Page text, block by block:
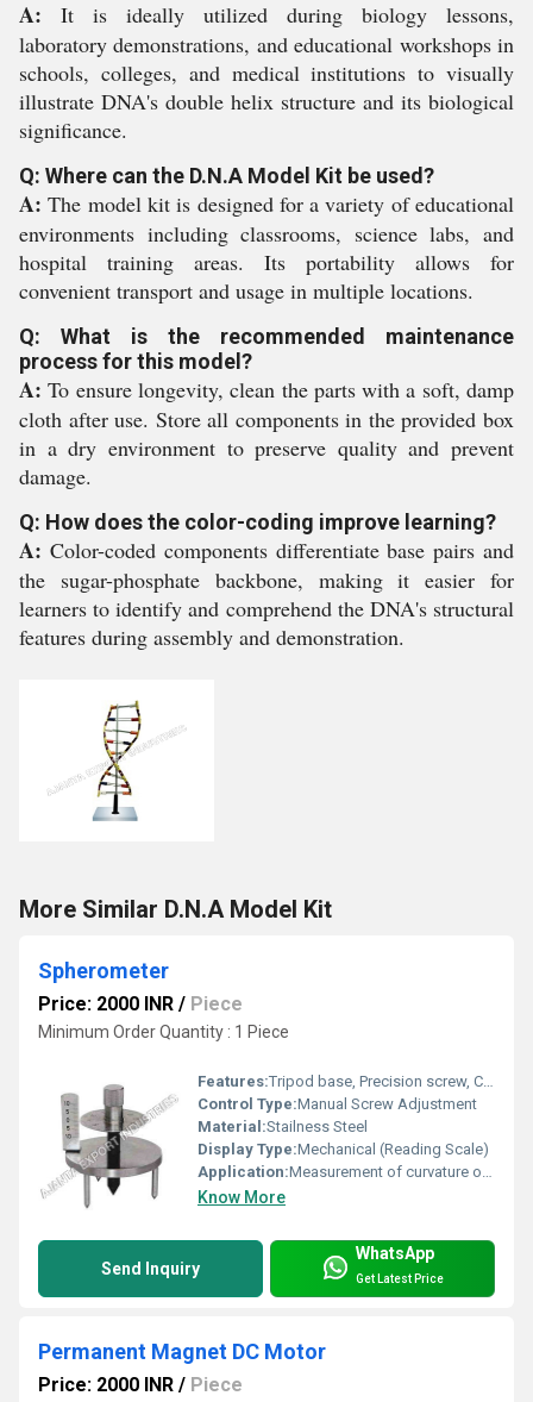
A: It is ideally utilized during biology lessons,
laboratory demonstrations, and educational workshops in
schools, colleges, and medical institutions to visually
illustrate DNA's double helix structure and its biological
significance.
Q: Where can the D.N.A Model Kit be used?
A: The model kit is designed for a variety of educational
environments including classrooms, science labs, and
hospital training areas. Its portability allows for
convenient transport and usage in multiple locations.
Q: What is the recommended maintenance
process for this model?
A: To ensure longevity, clean the parts with a soft, damp
cloth after use. Store all components in the provided box
in a dry environment to preserve quality and prevent
damage.
Q: How does the color-coding improve learning?
A: Color-coded components differentiate base pairs and
the sugar-phosphate backbone, making it easier for
learners to identify and comprehend the DNA's structural
features during assembly and demonstration.
More Similar D.N.A Model Kit
Spherometer
Price: 2000 INR / Piece
Minimum Order Quantity : 1 Piece
Features:Tripod base, Precision screw, Compact, Rust resistant
Control Type:Manual Screw Adjustment
Material:Stailness Steel
Display Type:Mechanical (Reading Scale)
Application:Measurement of curvature or radius of spherical surfaces
Know More
Send Inquiry
WhatsApp
Get Latest Price
Permanent Magnet DC Motor
Price: 2000 INR / Piece